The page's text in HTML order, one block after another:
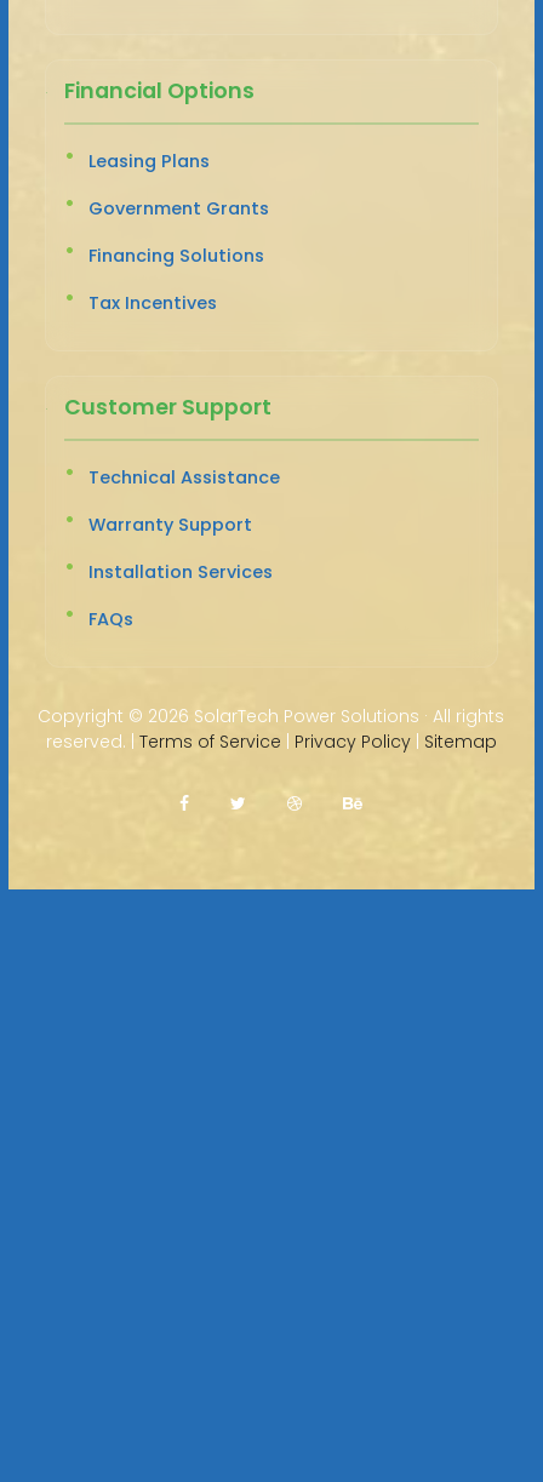
Financial Options
Leasing Plans
Government Grants
Financing Solutions
Tax Incentives
Customer Support
Technical Assistance
Warranty Support
Installation Services
FAQs
Copyright © 2026 SolarTech Power Solutions · All rights
reserved. | Terms of Service | Privacy Policy| Sitemap